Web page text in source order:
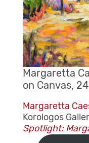
Margaretta
on Canvas,
Margaretta
Korologos
Spotlight: